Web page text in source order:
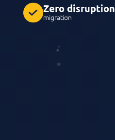
Zero disruption
migration